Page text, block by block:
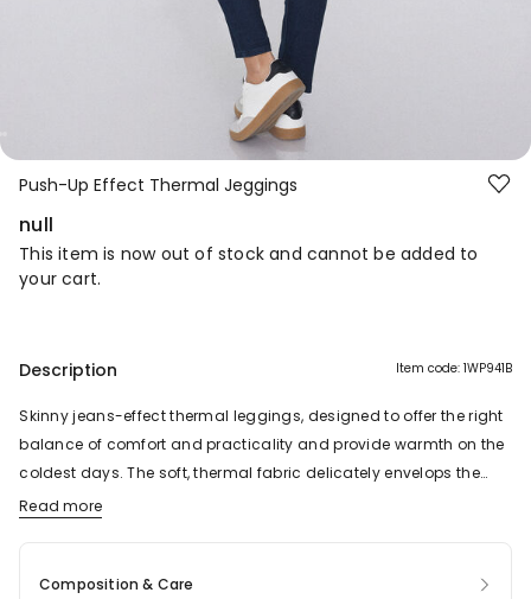
Push-Up Effect Thermal Jeggings
null
This item is now out of stock and cannot be added to
your cart.
Description Item code: 1WP941B
Skinny jeans-effect thermal leggings, designed to offer the right
balance of comfort and practicality and provide warmth on the
coldest days. The soft, thermal fabric delicately envelops the
body and ensures a pleasant feeling of warmth. Form-fitting
curves of the body, ensuring real comfort and freedom of
Read more
Composition & Care